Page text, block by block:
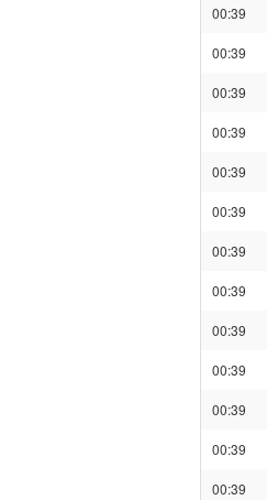
00:39
00:39
00:39
00:39
00:39
00:39
00:39
00:39
00:39
00:39
00:39
00:39
00:39